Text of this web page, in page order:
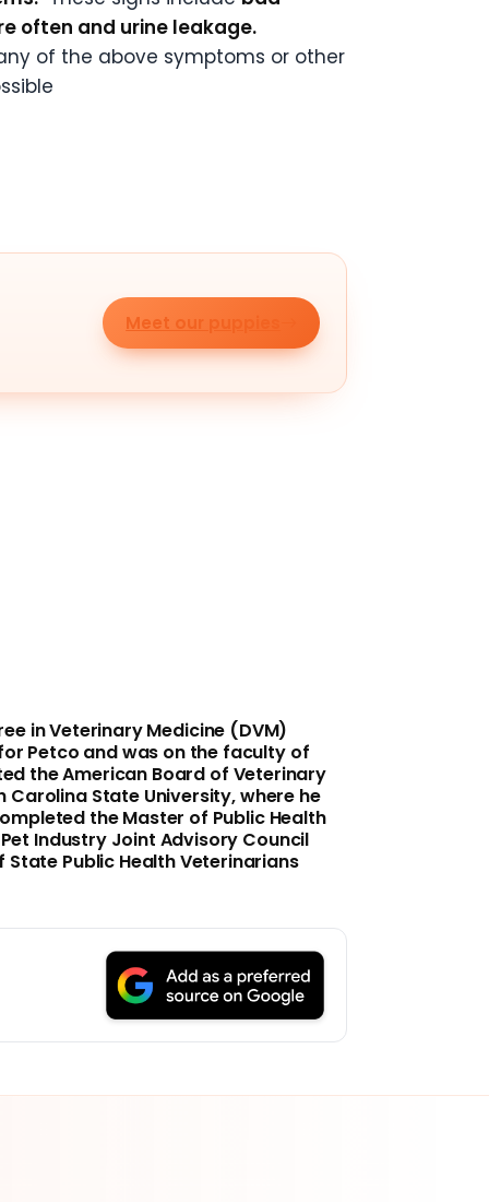
often and urine leakage.
of the above symptoms or other
Meet our puppies
in Veterinary Medicine (DVM)
Petco and was on the faculty of
the American Board of Veterinary
Carolina State University, where he
the Master of Public Health
Industry Joint Advisory Council
Public Health Veterinarians